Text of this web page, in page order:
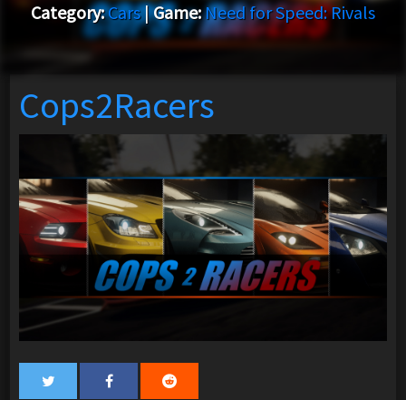
Category:Cars|Game:Need for Speed: Rivals
Cops2Racers